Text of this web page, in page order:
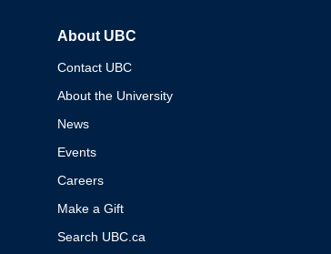
About UBC
Contact UBC
About the University
News
Events
Careers
Make a Gift
Search UBC.ca